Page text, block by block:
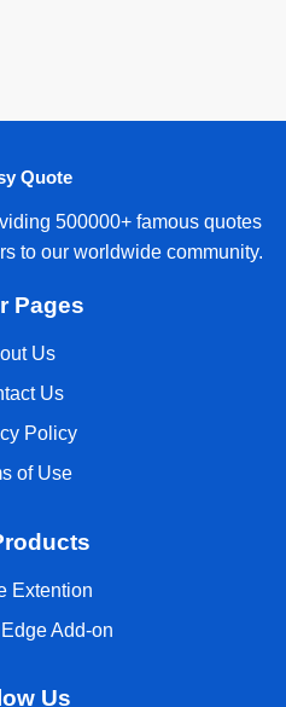
Quote
500000+ famous quotes
to our worldwide community.
Pages
Us
Us
Policy
of Use
Extention
Add-on
Us